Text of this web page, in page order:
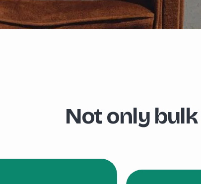
Not only